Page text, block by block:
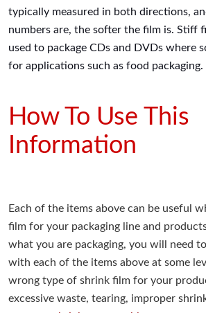
typically measured in both directions,
numbers are, the softer the film is. Stiff
used to package CDs and DVDs where
for applications such as food packaging.
How To Use This
Information
Each of the items above can be useful
film for your packaging line and
what you are packaging, you will need
with each of the items above at some
wrong type of shrink film for your
excessive waste, tearing, improper